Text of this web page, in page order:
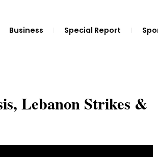
Business Special Report
Lebanon Strikes &